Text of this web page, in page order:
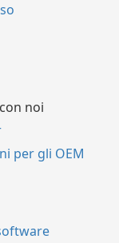
noi
per gli OEM